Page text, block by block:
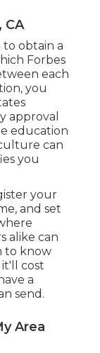
CA
to obtain a
Forbes
each
you
approval
education
can
you
your
and set
alike can
to know
cost
a
send.
Area